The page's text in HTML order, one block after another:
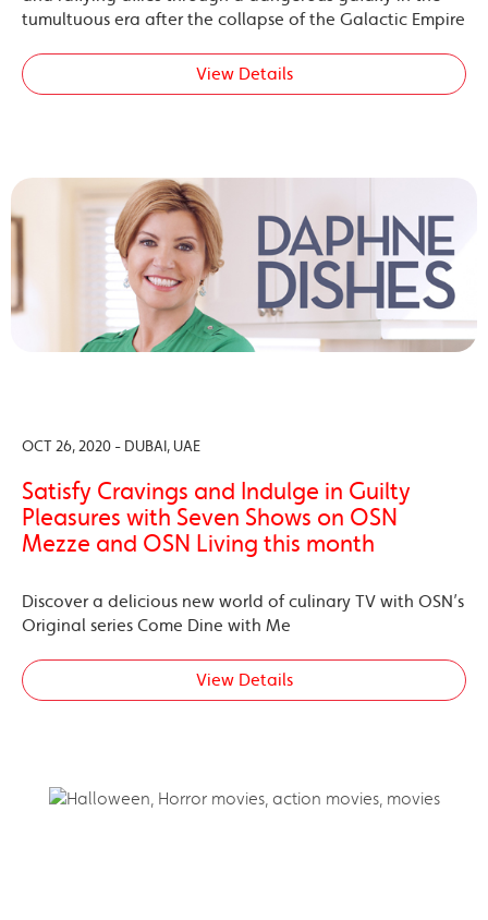
tumultuous era after the collapse of the Galactic Empire
View Details
OCT 26, 2020 - DUBAI, UAE
Satisfy Cravings and Indulge in Guilty
Pleasures with Seven Shows on OSN
Mezze and OSN Living this month
Discover a delicious new world of culinary TV with OSN’s
Original series Come Dine with Me
View Details